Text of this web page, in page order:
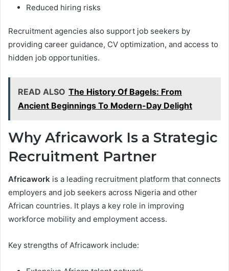
Reduced hiring risks
Recruitment agencies also support job seekers by
providing career guidance, CV optimization, and access to
hidden job opportunities.
READ ALSO The History Of Bagels: From
Ancient Beginnings To Modern-Day Delight
Why Africawork Is a Strategic
Recruitment Partner
Africawork is a leading recruitment platform that connects
employers and job seekers across Nigeria and other
African countries. It plays a key role in improving
workforce mobility and employment access.
Key strengths of Africawork include: